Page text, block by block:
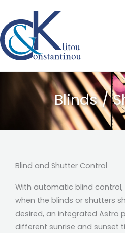
content
Blinds /
Blind and Shutter Control
With automatic blind
when the blinds or shutters
desired, an integrated Astro
different sunrise and sunset